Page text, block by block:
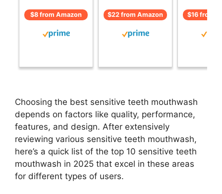
$8 from Amazon $22 from Amazon $16 from
Choosing the best sensitive teeth mouthwash
depends on factors like quality, performance,
features, and design. After extensively
reviewing various sensitive teeth mouthwash,
here’s a quick list of the top 10 sensitive teeth
mouthwash in 2025 that excel in these areas
for different types of users.